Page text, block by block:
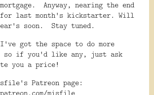
Anyway, nearing the end
last month's kickstarter. Will
soon. Stay tuned.
got the space to do more
so if you'd like any, just ask
you a price!
Patreon page:
misfile